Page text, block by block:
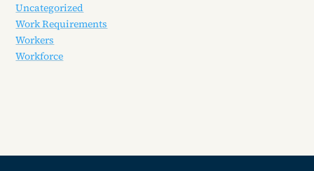
Uncategorized
Work Requirements
Workers
Workforce